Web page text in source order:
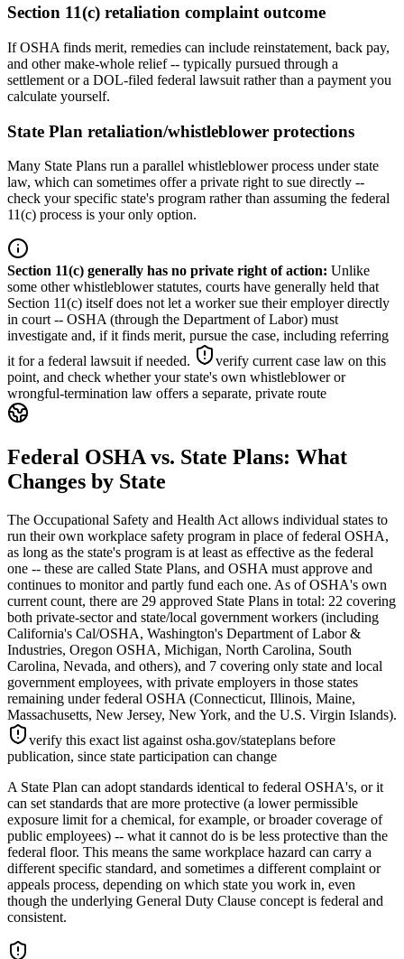
Section 11(c) retaliation complaint outcome
If OSHA finds merit, remedies can include reinstatement, back pay,
and other make-whole relief -- typically pursued through a
settlement or a DOL-filed federal lawsuit rather than a payment you
calculate yourself.
State Plan retaliation/whistleblower protections
Many State Plans run a parallel whistleblower process under state
law, which can sometimes offer a private right to sue directly --
check your specific state's program rather than assuming the federal
11(c) process is your only option.
Section 11(c) generally has no private right of action: Unlike
some other whistleblower statutes, courts have generally held that
Section 11(c) itself does not let a worker sue their employer directly
in court -- OSHA (through the Department of Labor) must
investigate and, if it finds merit, pursue the case, including referring
it for a federal lawsuit if needed.
verify current case law on this
point, and check whether your state's own whistleblower or
wrongful-termination law offers a separate, private route
Federal OSHA vs. State Plans: What
Changes by State
The Occupational Safety and Health Act allows individual states to
run their own workplace safety program in place of federal OSHA,
as long as the state's program is at least as effective as the federal
one -- these are called State Plans, and OSHA must approve and
continues to monitor and partly fund each one. As of OSHA's own
current count, there are 29 approved State Plans in total: 22 covering
both private-sector and state/local government workers (including
California's Cal/OSHA, Washington's Department of Labor &
Industries, Oregon OSHA, Michigan, North Carolina, South
Carolina, Nevada, and others), and 7 covering only state and local
government employees, with private employers in those states
remaining under federal OSHA (Connecticut, Illinois, Maine,
Massachusetts, New Jersey, New York, and the U.S. Virgin Islands).
verify this exact list against osha.gov/stateplans before
publication, since state participation can change
A State Plan can adopt standards identical to federal OSHA's, or it
can set standards that are more protective (a lower permissible
exposure limit for a chemical, for example, or broader coverage of
public employees) -- what it cannot do is be less protective than the
federal floor. This means the same workplace hazard can carry a
different specific standard, and sometimes a different complaint or
appeals process, depending on which state you work in, even
though the underlying General Duty Clause concept is federal and
consistent.